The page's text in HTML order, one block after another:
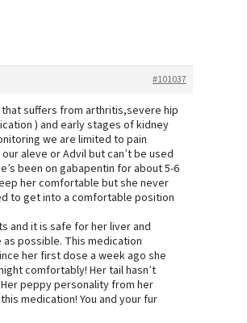
#101037
that suffers from arthritis,severe hip
) and early stages of kidney
we are limited to pain
aleve or Advil but can’t be used
been on gabapentin for about 5-6
her comfortable but she never
to get into a comfortable position
and it is safe for her liver and
possible. This medication
her first dose a week ago she
comfortably! Her tail hasn’t
peppy personality from her
medication! You and your fur